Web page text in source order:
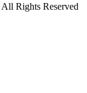
All Rights Reserved